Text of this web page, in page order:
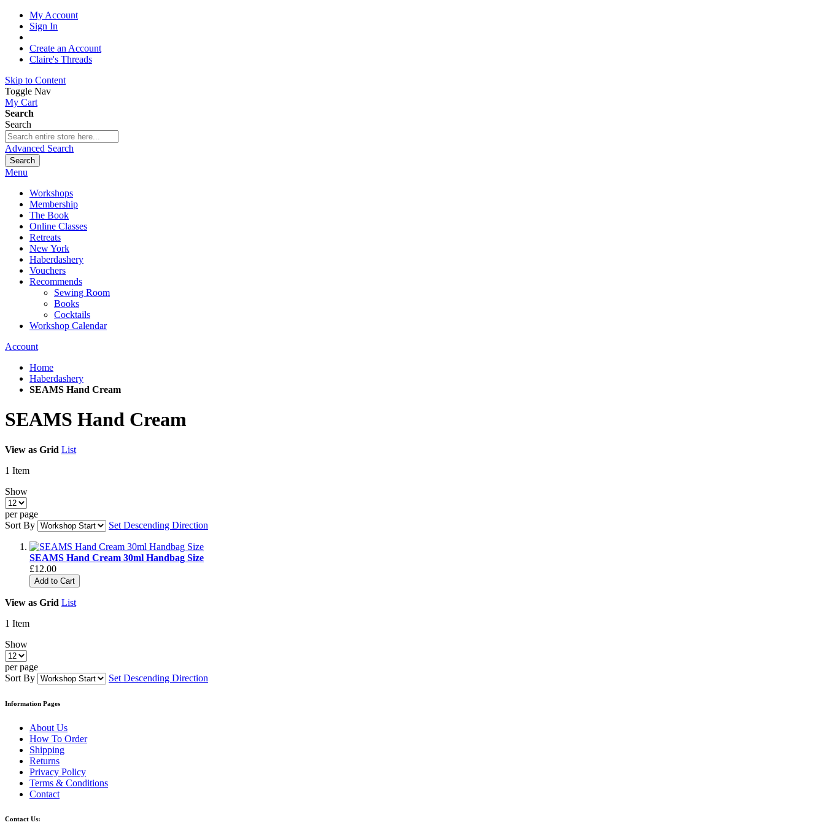
My Account
Sign In
Create an Account
Claire's Threads
Skip to Content
Toggle Nav
My Cart
Search
Search
Advanced Search
Search
Menu
Workshops
Membership
The Book
Online Classes
Retreats
New York
Haberdashery
Vouchers
Recommends
Sewing Room
Books
Cocktails
Workshop Calendar
Account
Home
Haberdashery
SEAMS Hand Cream
SEAMS Hand Cream
View as Grid List
1 Item
Show
per page
Sort By
Set Descending Direction
SEAMS Hand Cream 30ml Handbag Size
£12.00
Add to Cart
View as Grid List
1 Item
Show
per page
Sort By
Set Descending Direction
Information Pages
About Us
How To Order
Shipping
Returns
Privacy Policy
Terms & Conditions
Contact
Contact Us: